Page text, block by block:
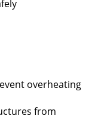
overheating
from